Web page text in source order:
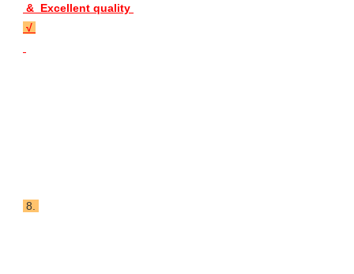
&  Excellent quality
√
8.